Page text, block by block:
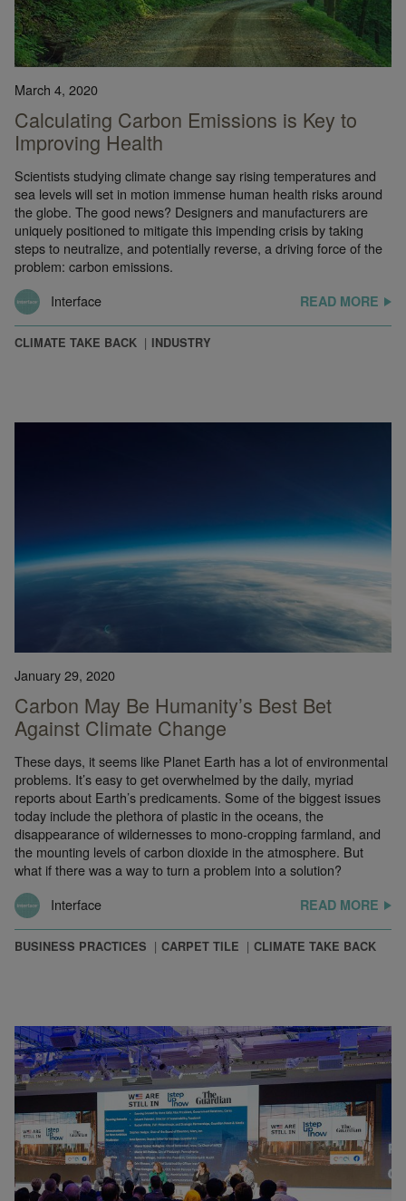
March 4, 2020
Calculating Carbon Emissions is Key to
Improving Health
Scientists studying climate change say rising temperatures and
sea levels will set in motion immense human health risks around
the globe. The good news? Designers and manufacturers are
uniquely positioned to mitigate this impending crisis by taking
steps to neutralize, and potentially reverse, a driving force of the
problem: carbon emissions.
Interface
READ MORE
CLIMATE TAKE BACK INDUSTRY
January 29, 2020
Carbon May Be Humanity’s Best Bet
Against Climate Change
These days, it seems like Planet Earth has a lot of environmental
problems. It’s easy to get overwhelmed by the daily, myriad
reports about Earth’s predicaments. Some of the biggest issues
today include the plethora of plastic in the oceans, the
disappearance of wildernesses to mono-cropping farmland, and
the mounting levels of carbon dioxide in the atmosphere. But
what if there was a way to turn a problem into a solution?
Interface
READ MORE
BUSINESS PRACTICES CARPET TILE CLIMATE TAKE BACK